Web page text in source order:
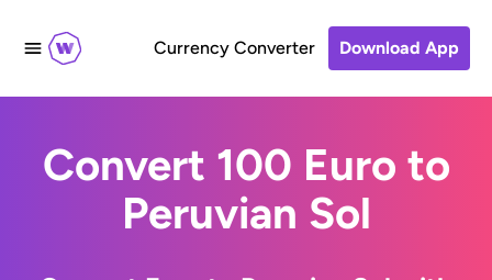
Currency Converter Download App
Convert 100 Euro to
Peruvian Sol